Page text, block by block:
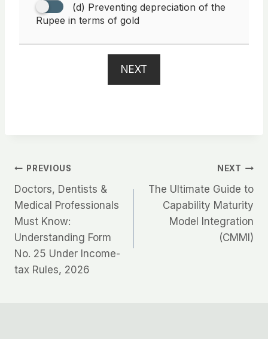
(d) Preventing depreciation of the
Rupee in terms of gold
NEXT
Post
navigation
PREVIOUS
Doctors, Dentists &
Medical Professionals
Must Know:
Understanding Form
No. 25 Under Income-
tax Rules, 2026
NEXT
The Ultimate Guide to
Capability Maturity
Model Integration
(CMMI)